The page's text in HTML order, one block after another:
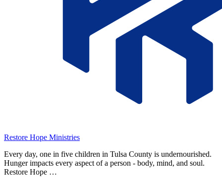
Restore Hope Ministries
Every day, one in five children in Tulsa County is undernourished.
Hunger impacts every aspect of a person - body, mind, and soul.
Restore Hope …